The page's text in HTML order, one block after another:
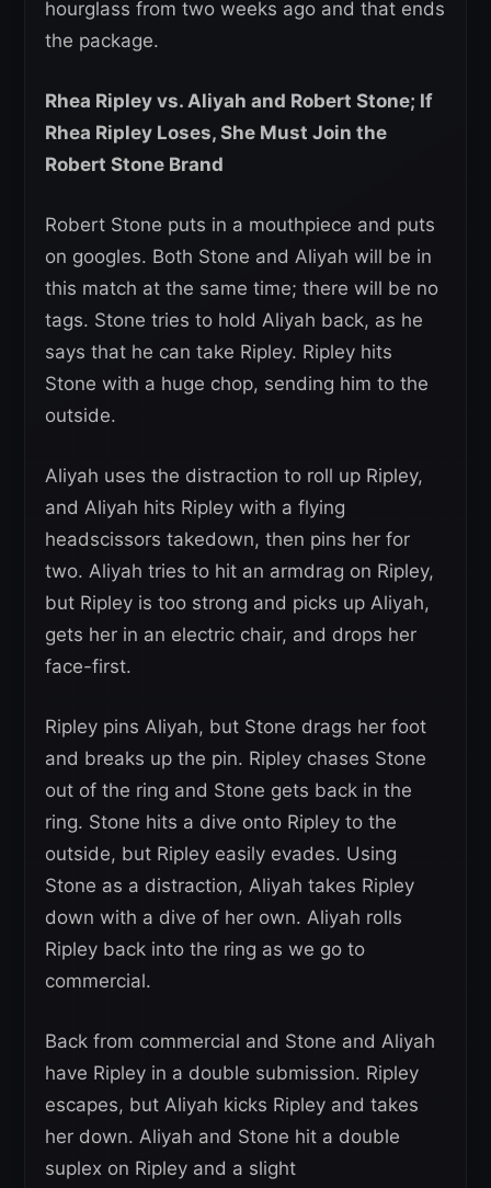
hourglass from two weeks ago and that ends
the package.
Rhea Ripley vs. Aliyah and Robert Stone; If
Rhea Ripley Loses, She Must Join the
Robert Stone Brand
Robert Stone puts in a mouthpiece and puts
on googles. Both Stone and Aliyah will be in
this match at the same time; there will be no
tags. Stone tries to hold Aliyah back, as he
says that he can take Ripley. Ripley hits
Stone with a huge chop, sending him to the
outside.
Aliyah uses the distraction to roll up Ripley,
and Aliyah hits Ripley with a flying
headscissors takedown, then pins her for
two. Aliyah tries to hit an armdrag on Ripley,
but Ripley is too strong and picks up Aliyah,
gets her in an electric chair, and drops her
face-first.
Ripley pins Aliyah, but Stone drags her foot
and breaks up the pin. Ripley chases Stone
out of the ring and Stone gets back in the
ring. Stone hits a dive onto Ripley to the
outside, but Ripley easily evades. Using
Stone as a distraction, Aliyah takes Ripley
down with a dive of her own. Aliyah rolls
Ripley back into the ring as we go to
commercial.
Back from commercial and Stone and Aliyah
have Ripley in a double submission. Ripley
escapes, but Aliyah kicks Ripley and takes
her down. Aliyah and Stone hit a double
suplex on Ripley and a slight